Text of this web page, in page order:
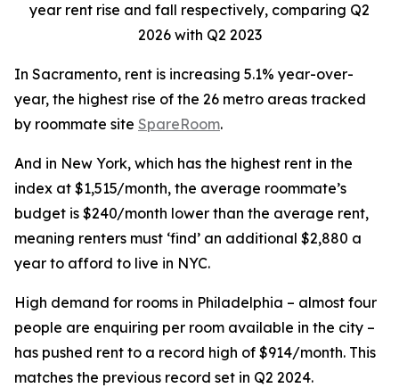
year rent rise and fall respectively, comparing Q2
2026 with Q2 2023
In Sacramento, rent is increasing 5.1% year-over-
year, the highest rise of the 26 metro areas tracked
by roommate site SpareRoom.
And in New York, which has the highest rent in the
index at $1,515/month, the average roommate’s
budget is $240/month lower than the average rent,
meaning renters must ‘find’ an additional $2,880 a
year to afford to live in NYC.
High demand for rooms in Philadelphia – almost four
people are enquiring per room available in the city –
has pushed rent to a record high of $914/month. This
matches the previous record set in Q2 2024.